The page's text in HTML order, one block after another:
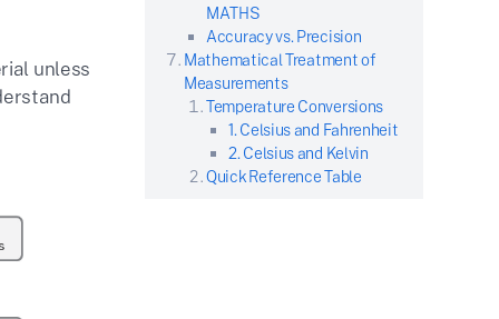
MATHS
Accuracy vs. Precision
Mathematical Treatment of
Measurements
Temperature Conversions
1. Celsius and Fahrenheit
2. Celsius and Kelvin
Quick Reference Table
unless